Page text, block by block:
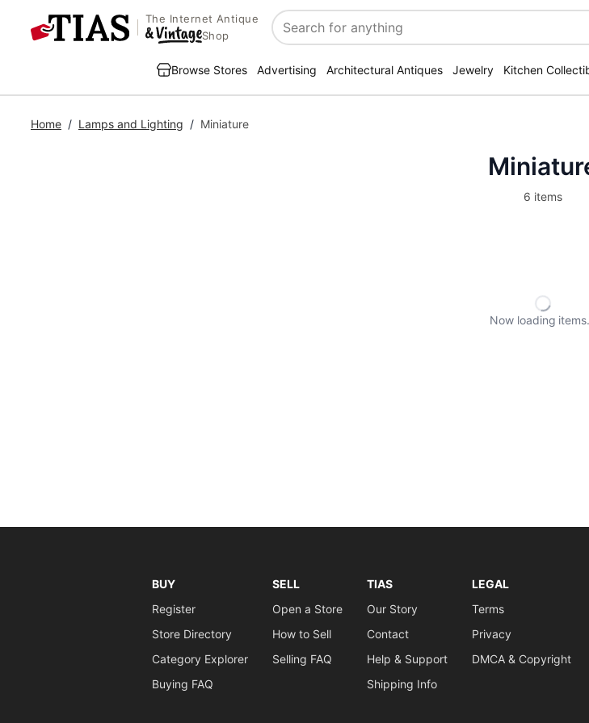
The Internet Antique
Shop
Search
Browse Stores Advertising Architectural Antiques Jewelry Kitchen
Home / Lamps and Lighting / Miniature
6 items
Now loading items
BUY
Register
Store Directory
Category Explorer
Buying FAQ
SELL
Open a Store
How to Sell
Selling FAQ
TIAS
Our Story
Contact
Help & Support
Shipping Info
LEGAL
Terms
Privacy
DMCA & Copyright